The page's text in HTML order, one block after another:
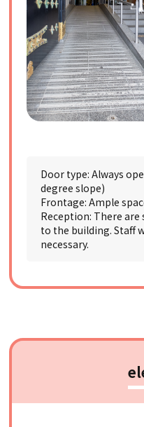
Door type: Always
degree slope)
Frontage: Ample
Reception: There are
to the building. Staff
necessary.